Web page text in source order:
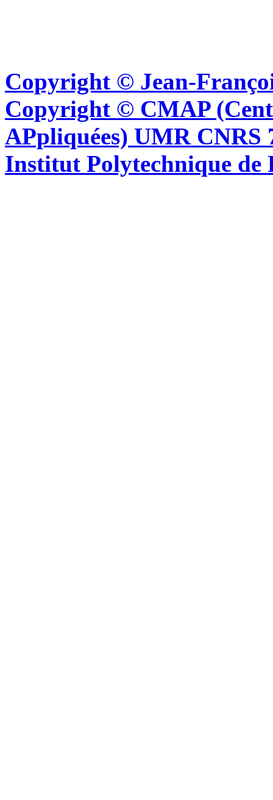
Copyright © Jean-
Copyright © CMAP
APpliquées) UMR CNRS
Institut Polytechnique de